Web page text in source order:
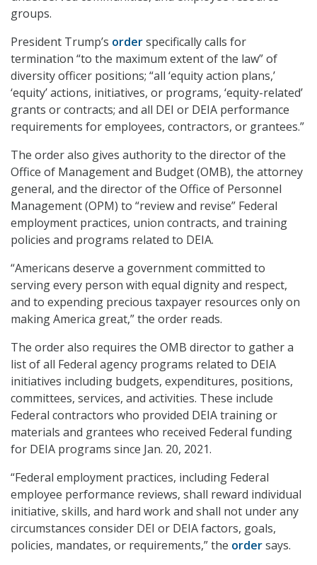
groups.
President Trump’s orderspecifically calls for
termination “to the maximum extent of the law” of
diversity officer positions; “all ‘equity action plans,’
‘equity’ actions, initiatives, or programs, ‘equity-related’
grants or contracts; and all DEI or DEIA performance
requirements for employees, contractors, or grantees.”
The order also gives authority to the director of the
Office of Management and Budget (OMB), the attorney
general, and the director of the Office of Personnel
Management (OPM) to “review and revise” Federal
employment practices, union contracts, and training
policies and programs related to DEIA.
“Americans deserve a government committed to
serving every person with equal dignity and respect,
and to expending precious taxpayer resources only on
making America great,” the order reads.
The order also requires the OMB director to gather a
list of all Federal agency programs related to DEIA
initiatives including budgets, expenditures, positions,
committees, services, and activities. These include
Federal contractors who provided DEIA training or
materials and grantees who received Federal funding
for DEIA programs since Jan. 20, 2021.
“Federal employment practices, including Federal
employee performance reviews, shall reward individual
initiative, skills, and hard work and shall not under any
circumstances consider DEI or DEIA factors, goals,
policies, mandates, or requirements,” the ordersays.